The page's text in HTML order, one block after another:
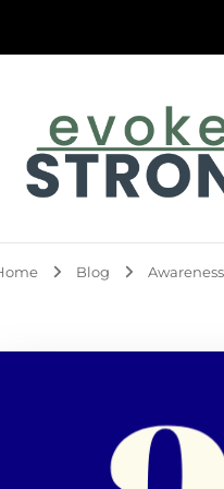
Blog Awareness